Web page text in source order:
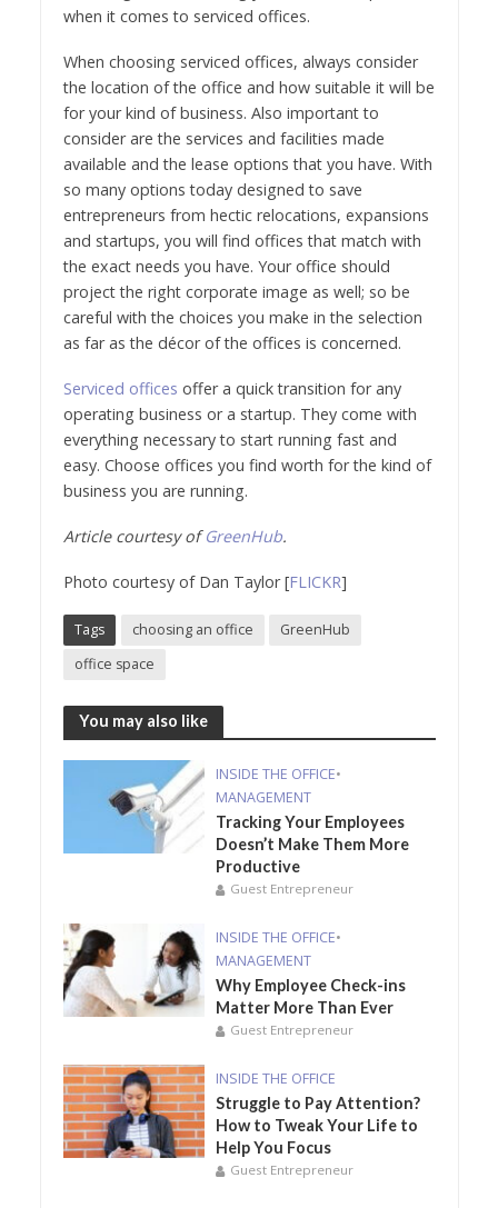
when it comes to serviced offices.
When choosing serviced offices, always consider
the location of the office and how suitable it will be
for your kind of business. Also important to
consider are the services and facilities made
available and the lease options that you have. With
so many options today designed to save
entrepreneurs from hectic relocations, expansions
and startups, you will find offices that match with
the exact needs you have. Your office should
project the right corporate image as well; so be
careful with the choices you make in the selection
as far as the décor of the offices is concerned.
Serviced offices offer a quick transition for any
operating business or a startup. They come with
everything necessary to start running fast and
easy. Choose offices you find worth for the kind of
business you are running.
Article courtesy ofGreenHub.
Photo courtesy of Dan Taylor [FLICKR]
Tags choosing an office
GreenHub
office space
You may also like
INSIDE THE OFFICE•
MANAGEMENT
Tracking Your Employees
Doesn’t Make Them More
Productive
Guest Entrepreneur
INSIDE THE OFFICE•
MANAGEMENT
Why Employee Check-ins
Matter More Than Ever
Guest Entrepreneur
INSIDE THE OFFICE
Struggle to Pay Attention?
How to Tweak Your Life to
Help You Focus
Guest Entrepreneur